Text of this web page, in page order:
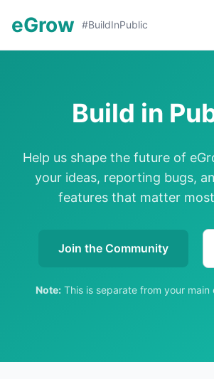
eGrow #BuildInPublic
Build in
Help us shape the future of
your ideas, reporting bugs,
features that matter
Join the Community
Note: This is separate from your main